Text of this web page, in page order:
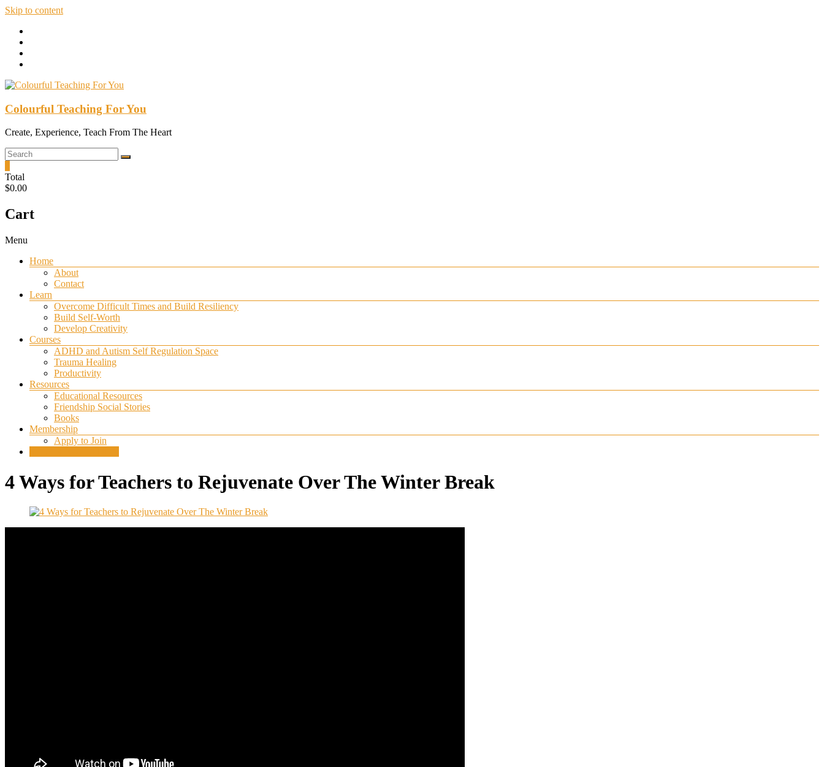
Skip to content
Colourful Teaching For You
Create, Experience, Teach From The Heart
Total
$0.00
Cart
Menu
Home
About
Contact
Learn
Overcome Difficult Times and Build Resiliency
Build Self-Worth
Develop Creativity
Courses
ADHD and Autism Self Regulation Space
Trauma Healing
Productivity
Resources
Educational Resources
Friendship Social Stories
Books
Membership
Apply to Join
4 Ways for Teachers to Rejuvenate Over The Winter Break